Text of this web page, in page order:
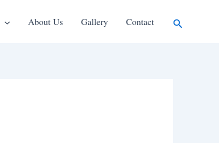
About Us Gallery Contact Search